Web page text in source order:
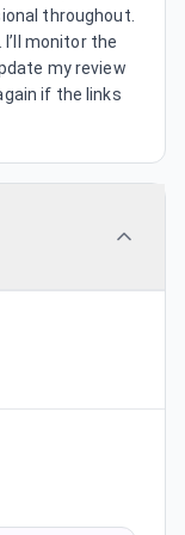
throughout.
monitor the
my review
if the links